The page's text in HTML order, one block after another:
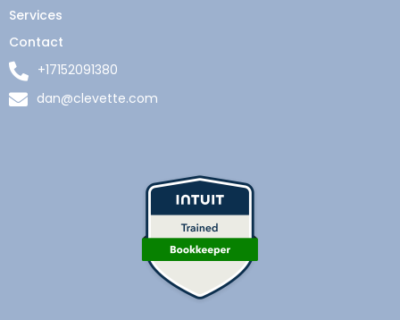
Services
Contact
+17152091380
dan@clevette.com